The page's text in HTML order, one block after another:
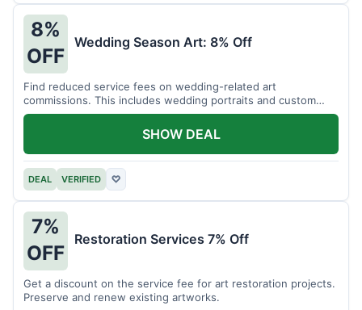
8%
OFF
Wedding Season Art: 8% Off
Find reduced service fees on wedding-related art
commissions. This includes wedding portraits and custom
gifts.
DEAL VERIFIED ♡
SHOW DEAL
7%
OFF
Restoration Services 7% Off
Get a discount on the service fee for art restoration projects.
Preserve and renew existing artworks.